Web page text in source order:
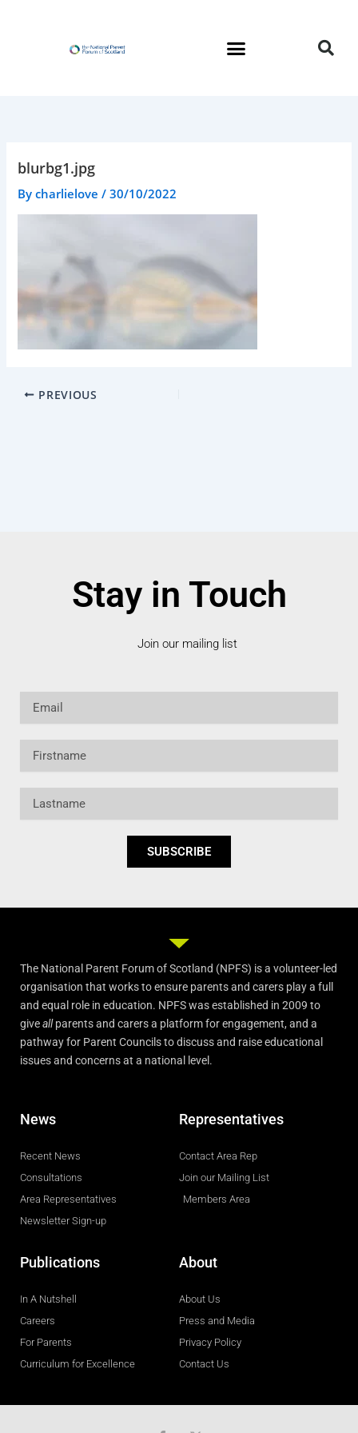
blurbg1.jpg
Bycharlielove/30/10/2022
PREVIOUS
Stay in Touch
Join our mailing list
SUBSCRIBE
The National Parent Forum of Scotland (NPFS) is a volunteer-led
organisation that works to ensure parents and carers play a full
and equal role in education. NPFS was established in 2009 to
giveallparents and carers a platform for engagement, and a
pathway for Parent Councils to discuss and raise educational
issues and concerns at a national level.
News
Recent News
Consultations
Area Representatives
Newsletter Sign-up
Representatives
Contact Area Rep
Join our Mailing List
Members Area
Publications
In A Nutshell
Careers
For Parents
Curriculum for Excellence
About
About Us
Press and Media
Privacy Policy
Contact Us